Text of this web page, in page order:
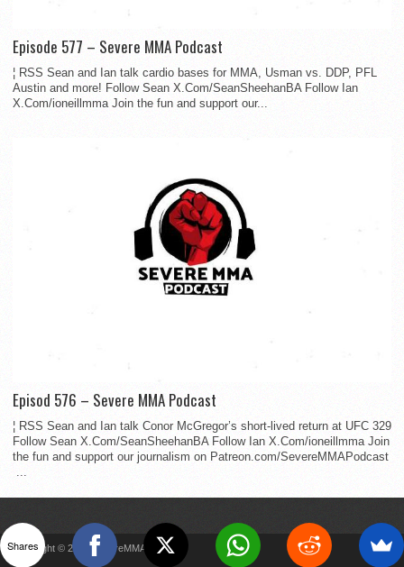
Episode 577 – Severe MMA Podcast
¦ RSS Sean and Ian talk cardio bases for MMA, Usman vs. DDP, PFL
Austin and more! Follow Sean X.Com/SeanSheehanBA Follow Ian
X.Com/ioneillmma Join the fun and support our...
Episod 576 – Severe MMA Podcast
¦ RSS Sean and Ian talk Conor McGregor’s short-lived return at UFC 329
Follow Sean X.Com/SeanSheehanBA Follow Ian X.Com/ioneillmma Join
the fun and support our journalism on Patreon.com/SevereMMAPodcast
...
Copyright © 2022 SevereMMA
Shares